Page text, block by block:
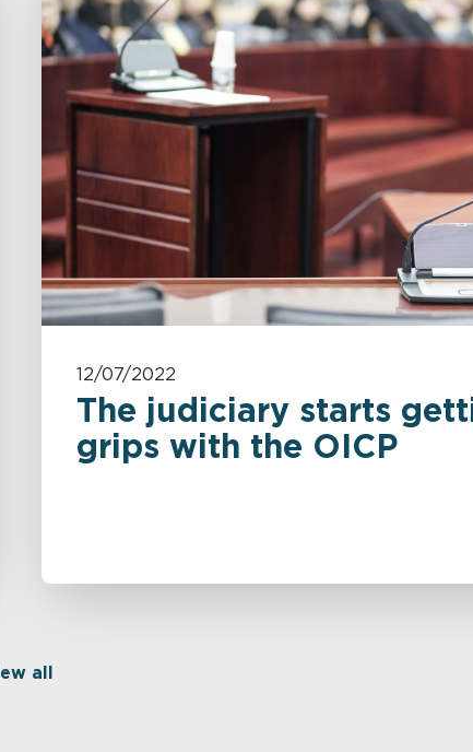
12/07/2022
The judiciary starts
grips with the OICP
all